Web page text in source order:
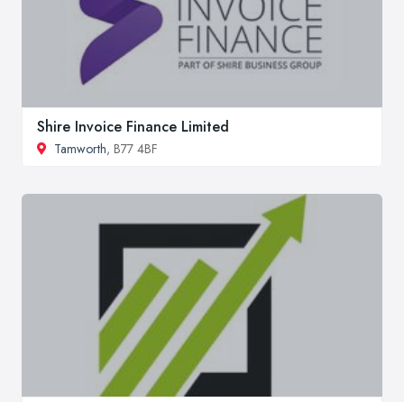
Shire Invoice Finance Limited
Tamworth, B77 4BF